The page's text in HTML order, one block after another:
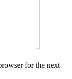
for the next